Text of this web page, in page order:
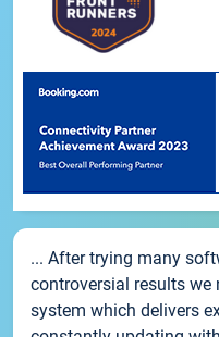
... After trying many
controversial results we
system which delivers